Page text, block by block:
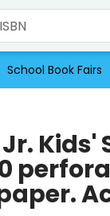
School Book Fairs
Kids'